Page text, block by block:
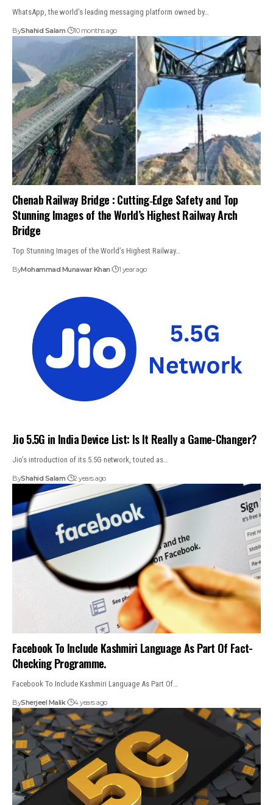
WhatsApp, the world’s leading messaging platform owned by…
ByShahid Salam 10 months ago
Chenab Railway Bridge : Cutting‑Edge Safety and Top
Stunning Images of the World’s Highest Railway Arch
Bridge
Top Stunning Images of the World’s Highest Railway…
ByMohammad Munawar Khan 1 year ago
Jio 5.5G in India Device List: Is It Really a Game-Changer?
Jio’s introduction of its 5.5G network, touted as…
ByShahid Salam 2 years ago
Facebook To Include Kashmiri Language As Part Of Fact-
Checking Programme.
Facebook To Include Kashmiri Language As Part Of…
BySherjeel Malik 4 years ago